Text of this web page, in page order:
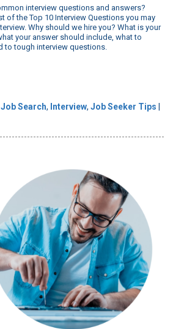
interview questions and answers?
of the Top 10 Interview Questions you may
Why should we hire you? What is your
your answer should include, what to
to tough interview questions.
Job Search, Interview, Job Seeker Tips